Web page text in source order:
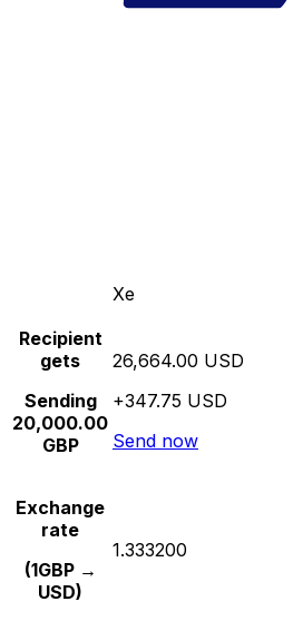
Xe
Recipient
gets
Sending
20,000.00
GBP
26,664.00 USD
+347.75 USD
Send now
Exchange
rate
(1GBP →
USD)
1.333200